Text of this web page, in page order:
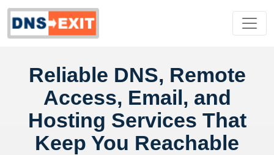
Reliable DNS, Remote
Access, Email, and
Hosting Services That
Keep You Reachable